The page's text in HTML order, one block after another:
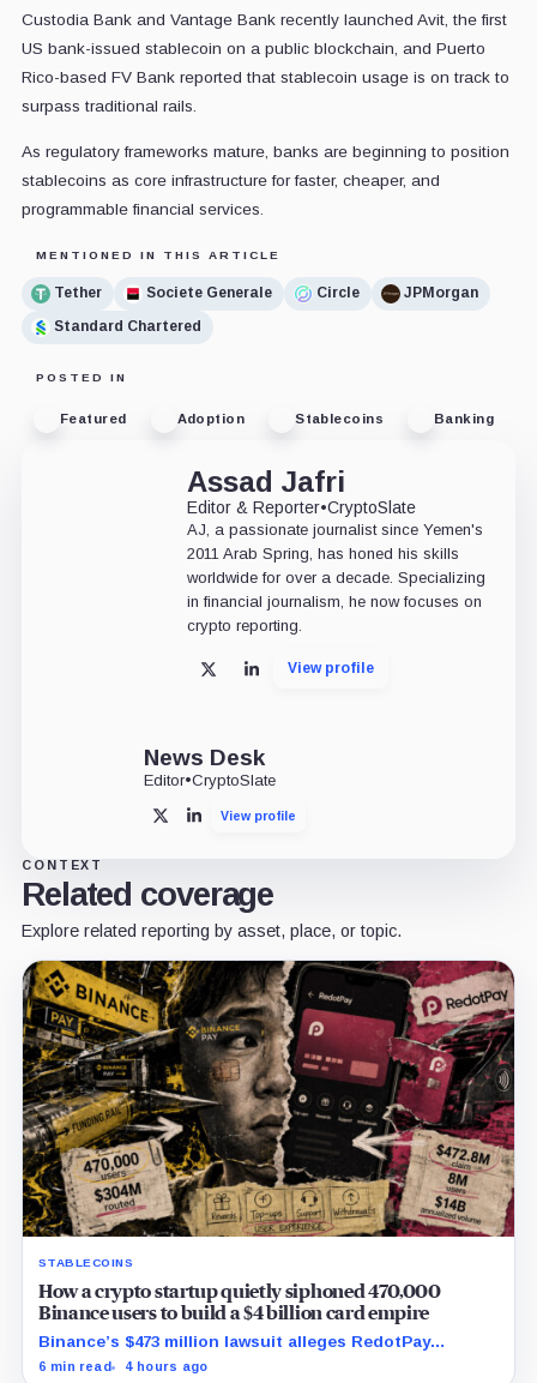
Custodia Bank and Vantage Bank recently launched Avit, the first
US bank-issued stablecoin on a public blockchain, and Puerto
Rico-based FV Bank reported that stablecoin usage is on track to
surpass traditional rails.
As regulatory frameworks mature, banks are beginning to position
stablecoins as core infrastructure for faster, cheaper, and
programmable financial services.
MENTIONED IN THIS ARTICLE
Tether Societe Generale Circle
JPMorgan
Standard Chartered
POSTED IN
Featured Adoption Stablecoins Banking
Assad Jafri
Editor & Reporter•CryptoSlate
AJ, a passionate journalist since Yemen's
2011 Arab Spring, has honed his skills
worldwide for over a decade. Specializing
in financial journalism, he now focuses on
crypto reporting.
X LinkedInView profile
News Desk
Editor•CryptoSlate
X LinkedInView profile
CONTEXT
Related coverage
Explore related reporting by asset, place, or topic.
STABLECOINS
How a crypto startup quietly siphoned 470,000
Binance users to build a $4 billion card empire
Binance’s $473 million lawsuit alleges RedotPay
diverted 470,000 users as stablecoin firms race to
6 min read 4 hours ago